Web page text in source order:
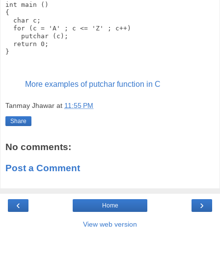
int main ()
{
  char c;
  for (c = 'A' ; c <= 'Z' ; c++)
    putchar (c);
  return 0;
More examples of putchar function in C
Tanmay Jhawar at 11:55 PM
Share
No comments:
Post a Comment
‹ ›
Home
View web version